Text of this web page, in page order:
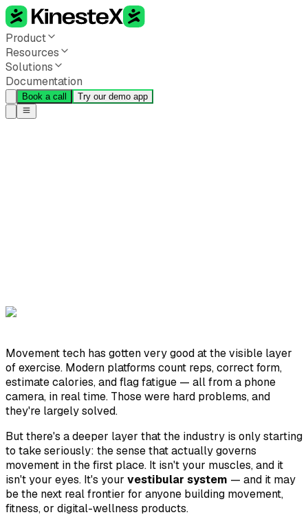
Product
Resources
Solutions
Documentation
Book a call Try our demo app
Movement tech has gotten very good at the visible layer
of exercise. Modern platforms count reps, correct form,
estimate calories, and flag fatigue — all from a phone
camera, in real time. Those were hard problems, and
they're largely solved.
But there's a deeper layer that the industry is only starting
to take seriously: the sense that actually governs
movement in the first place. It isn't your muscles, and it
isn't your eyes. It's your vestibular system — and it may
be the next real frontier for anyone building movement,
fitness, or digital-wellness products.